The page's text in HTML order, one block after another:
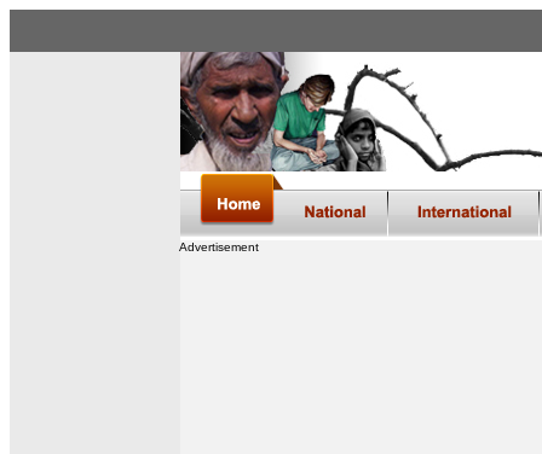
Advertisement